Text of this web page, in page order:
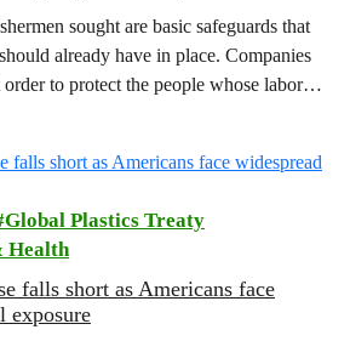
sought are basic safeguards that
already have in place. Companies
to protect the people whose labor
Big Seafood must act now to ensure
in its supply chains.
Global Plastics Treaty
Health
falls short as Americans face
exposure